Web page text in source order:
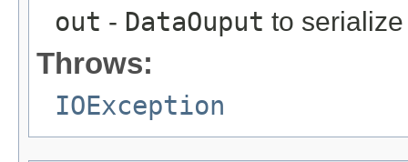
out - DataOuput to
Throws:
IOException